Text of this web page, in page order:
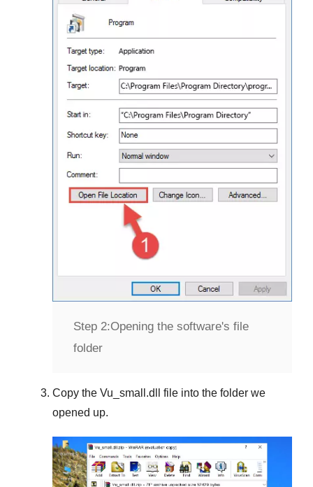
Step 2:Opening the software's file
folder
Copy the Vu_small.dll
file into the folder we
opened up.